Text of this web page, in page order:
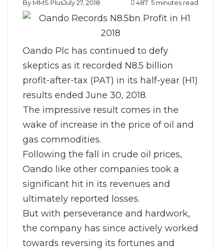
By MMS PlusJuly 27, 2018 487 5 minutes read
Oando Plc has continued to defy
skeptics as it recorded N8.5 billion
profit-after-tax (PAT) in its half-year (H1)
results ended June 30, 2018.
The impressive result comes in the
wake of increase in the price of oil and
gas commodities.
Following the fall in crude oil prices,
Oando like other companies took a
significant hit in its revenues and
ultimately reported losses.
But with perseverance and hardwork,
the company has since actively worked
towards reversing its fortunes and